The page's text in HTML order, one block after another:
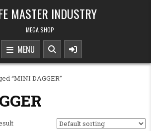
MASTER INDUSTRY
MEGA SHOP
MENU
“MINI DAGGER”